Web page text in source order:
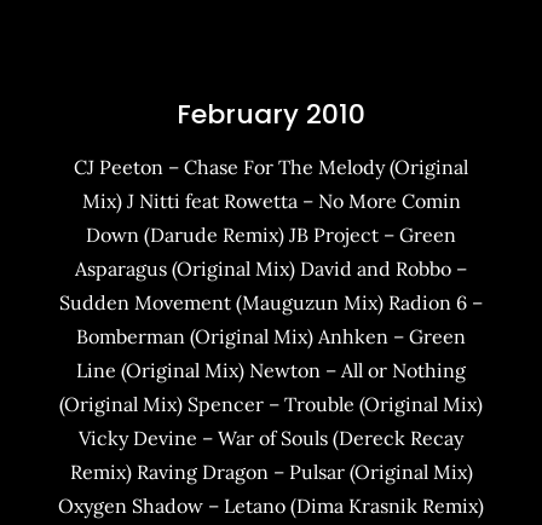
February 2010
CJ Peeton – Chase For The Melody (Original
Mix) J Nitti feat Rowetta – No More Comin
Down (Darude Remix) JB Project – Green
Asparagus (Original Mix) David and Robbo –
Sudden Movement (Mauguzun Mix) Radion 6 –
Bomberman (Original Mix) Anhken – Green
Line (Original Mix) Newton – All or Nothing
(Original Mix) Spencer – Trouble (Original Mix)
Vicky Devine – War of Souls (Dereck Recay
Remix) Raving Dragon – Pulsar (Original Mix)
Oxygen Shadow – Letano (Dima Krasnik Remix)